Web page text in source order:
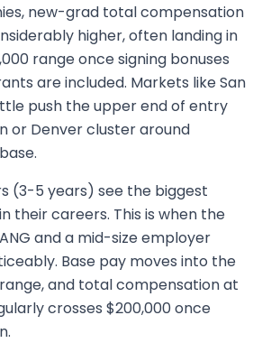
new-grad total compensation
higher, often landing in
range once signing bonuses
are included. Markets like San
push the upper end of entry
or Denver cluster around
(3-5 years) see the biggest
their careers. This is when the
and a mid-size employer
Base pay moves into the
range, and total compensation at
crosses $200,000 once